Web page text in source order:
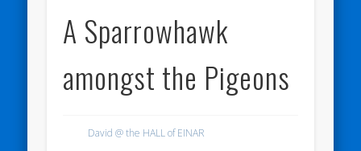
A Sparrowhawk
amongst the Pigeons
David @ the HALL of EINAR